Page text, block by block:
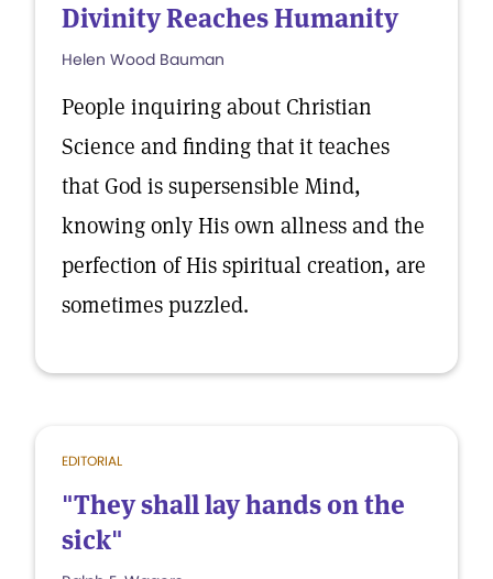
Divinity Reaches Humanity
Helen Wood Bauman
People inquiring about Christian
Science and finding that it teaches
that God is supersensible Mind,
knowing only His own allness and the
perfection of His spiritual creation, are
sometimes puzzled.
EDITORIAL
"They shall lay hands on the
sick"